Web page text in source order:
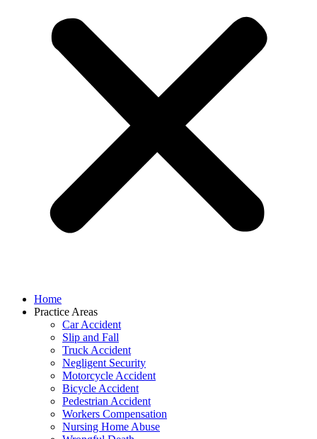
Home
Practice Areas
Car Accident
Slip and Fall
Truck Accident
Negligent Security
Motorcycle Accident
Bicycle Accident
Pedestrian Accident
Workers Compensation
Nursing Home Abuse